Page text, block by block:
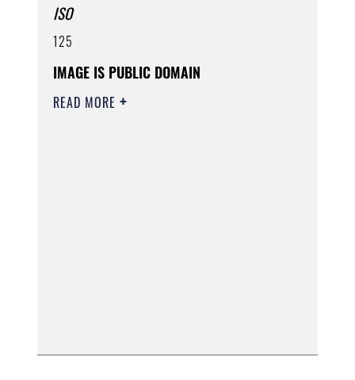
ISO
125
IMAGE IS PUBLIC DOMAIN
READ MORE